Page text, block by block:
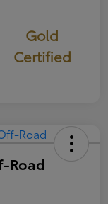
Gold
Certified
Road